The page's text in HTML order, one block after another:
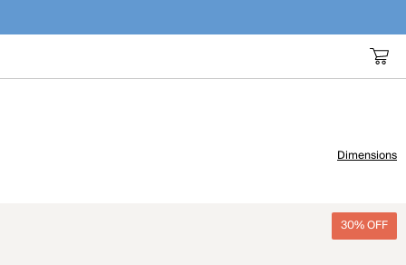
Dimensions
30% OFF